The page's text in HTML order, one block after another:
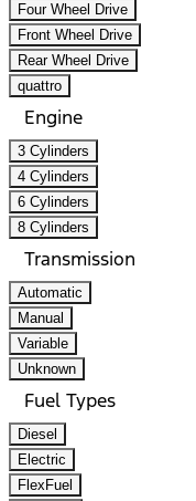
Four Wheel Drive
Front Wheel Drive
Rear Wheel Drive
quattro
Engine
3 Cylinders
4 Cylinders
6 Cylinders
8 Cylinders
Transmission
Automatic
Manual
Variable
Unknown
Fuel Types
Diesel
Electric
FlexFuel